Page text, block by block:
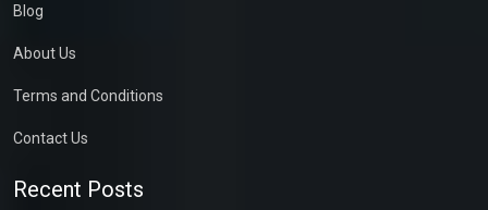
Blog
About Us
Terms and Conditions
Contact Us
Recent Posts